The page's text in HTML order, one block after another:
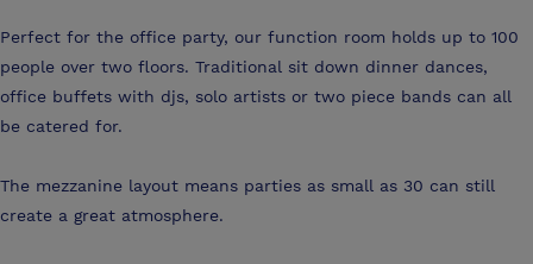
Perfect for the office party, our function room holds up to 100
people over two floors. Traditional sit down dinner dances,
office buffets with djs, solo artists or two piece bands can all
be catered for.
The mezzanine layout means parties as small as 30 can still
create a great atmosphere.